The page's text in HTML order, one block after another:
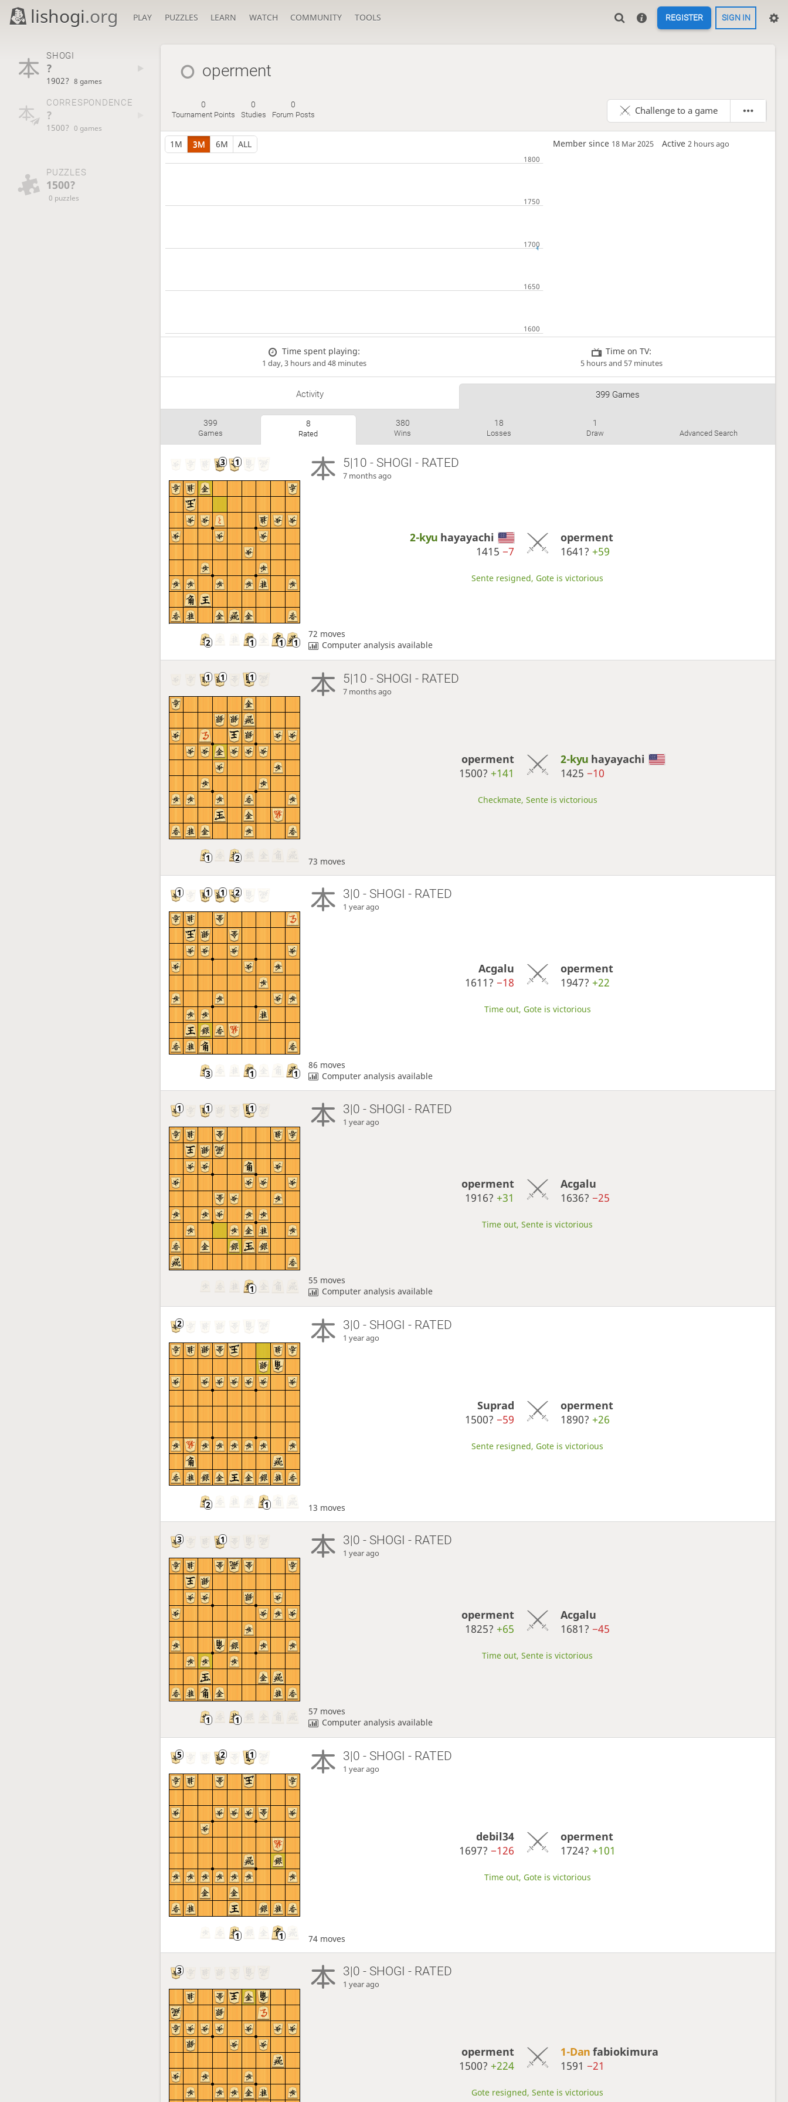
lishogi.org PLAY PUZZLES LEARN WATCH COMMUNITY TOOLS REGISTER SIGN IN
SHOGI
?
1902? 8 games
CORRESPONDENCE
?
1500? 0 games
PUZZLES
1500?
0 puzzles
operment
0
Tournament Points
0
Studies
0
Forum Posts Challenge to a game
1M 3M 6M ALL Member since 18 Mar 2025 Active2 hours ago
Time spent playing:
1 day, 3 hours and 48 minutes
Time on TV:
5 hours and 57 minutes
Activity 399 Games
399
Games
8
Rated
380
Wins
18
Losses
1
Draw Advanced Search
5|10 - SHOGI - RATED
7 months ago
2-kyu hayayachi
1415 −7
operment
1641? +59
Sente resigned, Gote is victorious
72 moves
Computer analysis available
5|10 - SHOGI - RATED
7 months ago
operment
1500? +141
2-kyu hayayachi
1425 −10
Checkmate, Sente is victorious
73 moves
3|0 - SHOGI - RATED
1 year ago
Acgalu
1611? −18
operment
1947? +22
Time out, Gote is victorious
86 moves
Computer analysis available
3|0 - SHOGI - RATED
1 year ago
operment
1916? +31
Acgalu
1636? −25
Time out, Sente is victorious
55 moves
Computer analysis available
3|0 - SHOGI - RATED
1 year ago
Suprad
1500? −59
operment
1890? +26
Sente resigned, Gote is victorious
13 moves
3|0 - SHOGI - RATED
1 year ago
operment
1825? +65
Acgalu
1681? −45
Time out, Sente is victorious
57 moves
Computer analysis available
3|0 - SHOGI - RATED
1 year ago
debil34
1697? −126
operment
1724? +101
Time out, Gote is victorious
74 moves
3|0 - SHOGI - RATED
1 year ago
operment
1500? +224
1-Danfabiokimura
1591 −21
Gote resigned, Sente is victorious